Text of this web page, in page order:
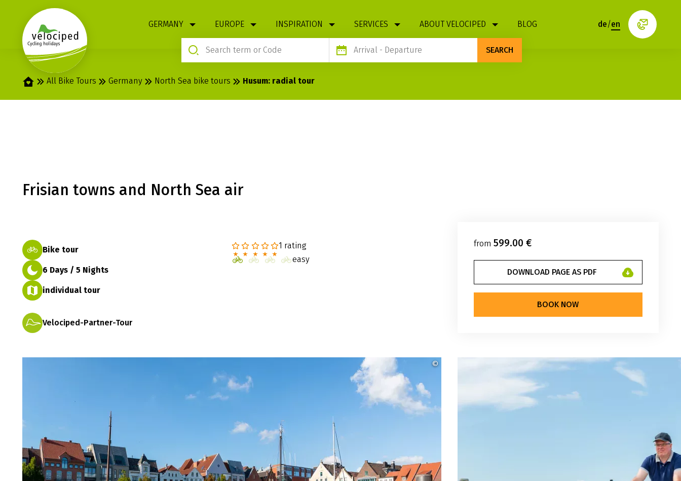
GERMANY EUROPE INSPIRATION SERVICES ABOUT VELOCIPED BLOG
Arrival - Departure SEARCH
de/en
Home All Bike Tours Germany North Sea bike tours Husum: radial tour
Frisian towns and North Sea air
Bike tour
6 Days / 5 Nights
individual tour
Velociped-Partner-Tour
1 rating
easy
from 599.00 €
DOWNLOAD PAGE AS PDF
BOOK NOW
©